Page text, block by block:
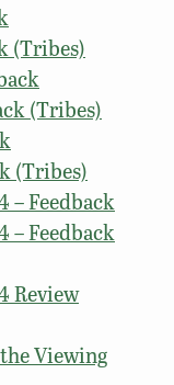
(Tribes)
(Tribes)
(Tribes)
– Feedback
– Feedback
Review
Viewing